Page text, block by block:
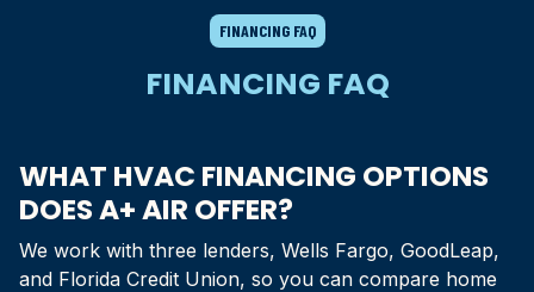
FINANCING FAQ
FINANCING FAQ
WHAT HVAC FINANCING OPTIONS
DOES A+ AIR OFFER?
We work with three lenders, Wells Fargo, GoodLeap,
and Florida Credit Union, so you can compare home